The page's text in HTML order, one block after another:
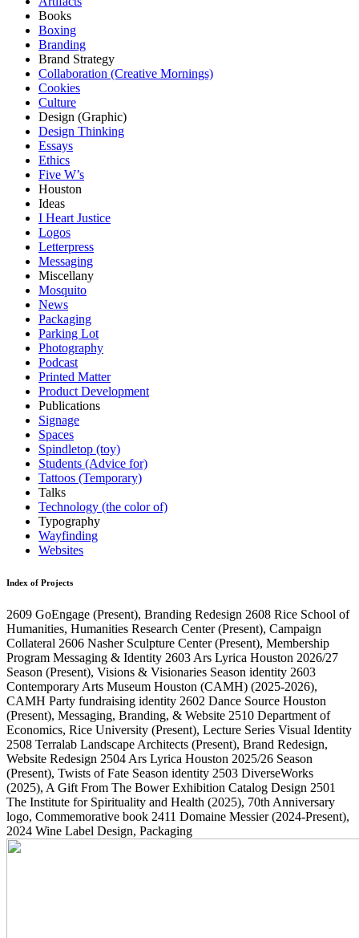
Books
Boxing
Branding
Brand Strategy
Collaboration (Creative Mornings)
Cookies
Culture
Design (Graphic)
Design Thinking
Essays
Ethics
Five W’s
Houston
Ideas
I Heart Justice
Logos
Letterpress
Messaging
Miscellany
Mosquito
News
Packaging
Parking Lot
Photography
Podcast
Printed Matter
Product Development
Publications
Signage
Spaces
Spindletop (toy)
Students (Advice for)
Tattoos (Temporary)
Talks
Technology (the color of)
Typography
Wayfinding
Websites
Index of Projects
2609 GoEngage (Present), Branding Redesign 2608 Rice School of
Humanities, Humanities Research Center(Present), Campaign
Collateral 2606 Nasher Sculpture Center(Present), Membership
Program Messaging & Identity 2603 Ars Lyrica Houston 2026/27
Season (Present), Visions & Visionaries Season identity 2603
Contemporary Arts Museum Houston (CAMH) (2025-2026),
CAMH Party fundraising identity 2602 Dance Source Houston
(Present), Messaging, Branding, & Website 2510 Department of
Economics, Rice University (Present), Lecture Series Visual Identity
2508 Terralab Landscape Architects (Present), Brand Redesign,
Website Redesign 2504 Ars Lyrica Houston 2025/26 Season
(Present), Twists of Fate Season identity 2503 DiverseWorks
(2025), A Gift From The Bower Exhibition Catalog Design 2501
The Institute for Spirituality and Health (2025), 70th Anniversary
logo, Commemorative book 2411 Domaine Messier(2024-Present),
2024 Wine Label Design, Packaging